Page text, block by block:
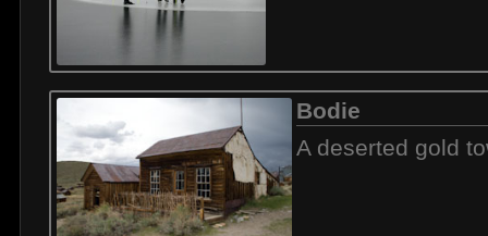
Bodie
A deserted gold